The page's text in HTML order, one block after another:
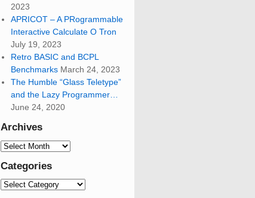
2023
APRICOT – A PRogrammable
Interactive Calculate O Tron
July 19, 2023
Retro BASIC and BCPL
Benchmarks March 24, 2023
The Humble “Glass Teletype”
and the Lazy Programmer…
June 24, 2020
Archives
Categories